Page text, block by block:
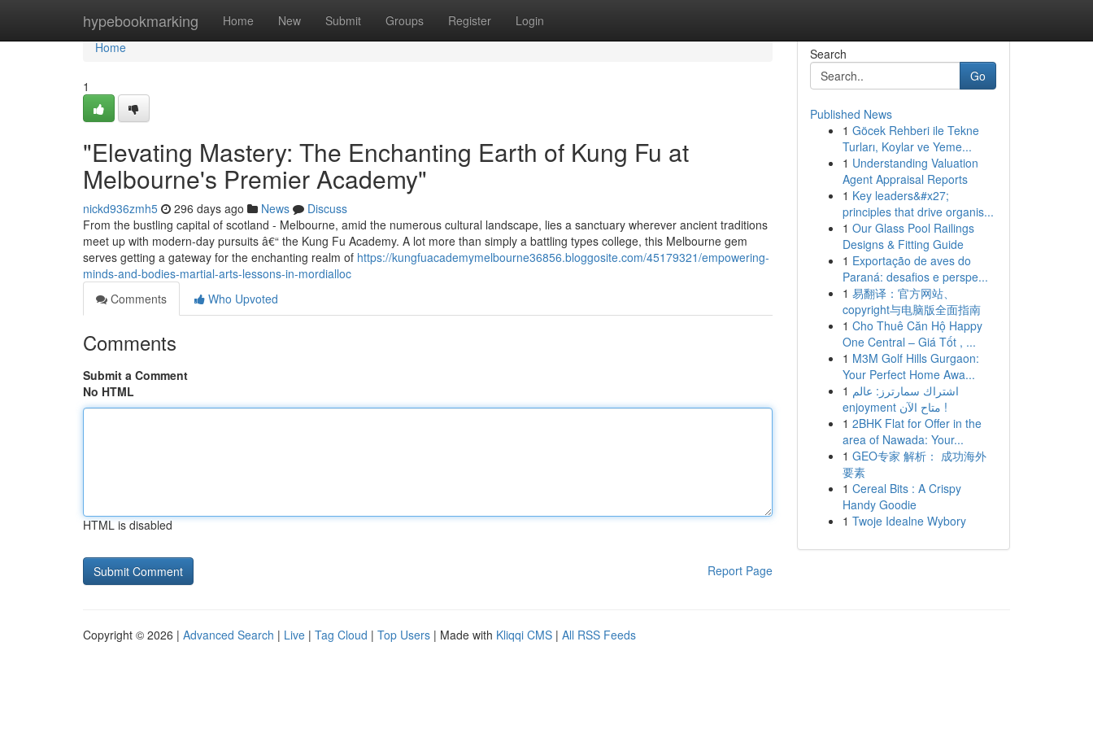
hypebookmarking Home New Submit Groups Register Login
Home
Home
1
"Elevating Mastery: The Enchanting Earth of Kung Fu at
Melbourne's Premier Academy"
nickd936zmh5 296 days ago News
Discuss
From the bustling capital of scotland - Melbourne, amid the numerous cultural landscape, lies a sanctuary wherever ancient traditions
meet up with modern-day pursuits â€“ the Kung Fu Academy. A lot more than simply a battling types college, this Melbourne gem
serves getting a gateway for the enchanting realm of https://kungfuacademymelbourne36856.bloggosite.com/45179321/empowering-
minds-and-bodies-martial-arts-lessons-in-mordialloc
Comments
Who Upvoted
Comments
Submit a Comment
No HTML
HTML is disabled
Report Page
Search
Go
Published News
1 Göcek Rehberi ile Tekne
Turları, Koylar ve Yeme...
1 Understanding Valuation
Agent Appraisal Reports
1 Key leaders&#x27;
principles that drive organis...
1 Our Glass Pool Railings
Designs & Fitting Guide
1 Exportação de aves do
Paraná: desafios e perspe...
1 易翻译：官方网站、
copyright与电脑版全面指南
1 Cho Thuê Căn Hộ Happy
One Central – Giá Tốt , ...
1 M3M Golf Hills Gurgaon:
Your Perfect Home Awa...
1 اشتراك سمارترز: عالم
enjoyment متاح الآن !
1 2BHK Flat for Offer in the
area of Nawada: Your...
1 GEO专家 解析： 成功海外
要素
1 Cereal Bits : A Crispy
Handy Goodie
1 Twoje Idealne Wybory
Copyright © 2026 | Advanced Search | Live | Tag Cloud | Top Users | Made with Kliqqi CMS | All RSS Feeds